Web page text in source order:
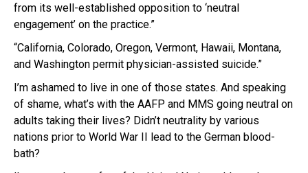
from its well-established opposition to ‘neutral
engagement’ on the practice.”
“California, Colorado, Oregon, Vermont, Hawaii, Montana,
and Washington permit physician-assisted suicide.”
I’m ashamed to live in one of those states. And speaking
of shame, what’s with the AAFP and MMS going neutral on
adults taking their lives? Didn’t neutrality by various
nations prior to World War II lead to the German blood-
bath?